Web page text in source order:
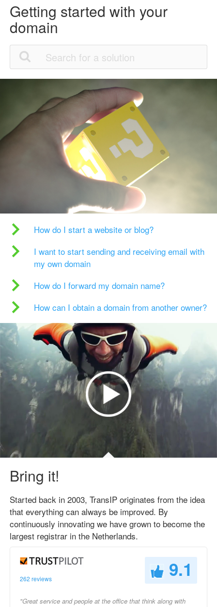
Getting started with your
domain
How do I start a website or blog?
I want to start sending and receiving email with
my own domain
How do I forward my domain name?
How can I obtain a domain from another owner?
Bring it!
Started back in 2003, TransIP originates from the idea
that everything can always be improved. By
continuously innovating we have grown to become the
largest registrar in the Netherlands.
262 reviews 9.1
"Great service and people at the office that think along with